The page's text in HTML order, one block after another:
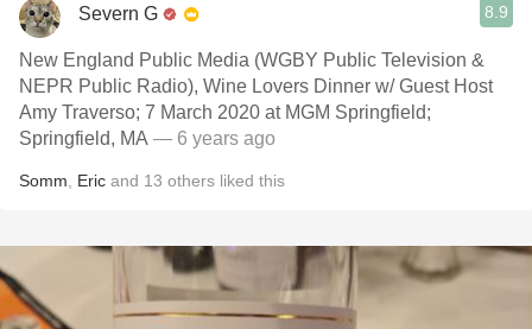
Severn G 8.9
New England Public Media (WGBY Public Television &
NEPR Public Radio), Wine Lovers Dinner w/ Guest Host
Amy Traverso; 7 March 2020 at MGM Springfield;
Springfield, MA — 6 years ago
Somm Eric and 13 others liked this